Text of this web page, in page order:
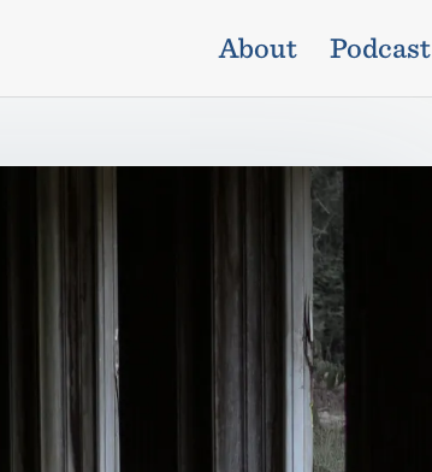
About Podcast